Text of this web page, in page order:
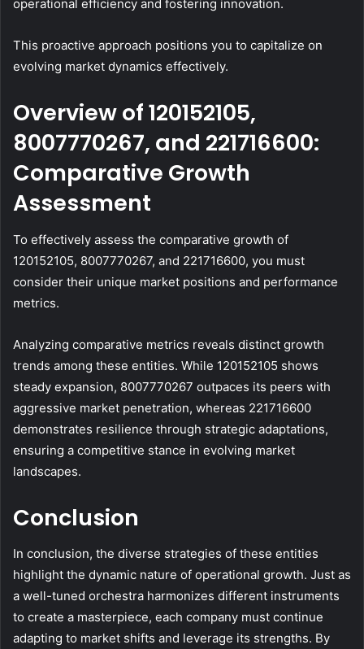
operational efficiency and fostering innovation.
This proactive approach positions you to capitalize on
evolving market dynamics effectively.
Overview of 120152105,
8007770267, and 221716600:
Comparative Growth
Assessment
To effectively assess the comparative growth of
120152105, 8007770267, and 221716600, you must
consider their unique market positions and performance
metrics.
Analyzing comparative metrics reveals distinct growth
trends among these entities. While 120152105 shows
steady expansion, 8007770267 outpaces its peers with
aggressive market penetration, whereas 221716600
demonstrates resilience through strategic adaptations,
ensuring a competitive stance in evolving market
landscapes.
Conclusion
In conclusion, the diverse strategies of these entities
highlight the dynamic nature of operational growth. Just as
a well-tuned orchestra harmonizes different instruments
to create a masterpiece, each company must continue
adapting to market shifts and leverage its strengths. By